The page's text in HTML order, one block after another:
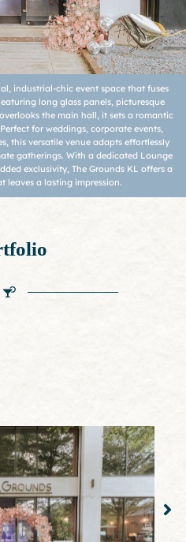
industrial-chic event space that fuses
long glass panels, picturesque
the main hall, it sets a romantic
for weddings, corporate events,
this versatile venue adapts effortlessly
gatherings. With a dedicated Lounge
exclusivity, The Grounds KL offers a
leaves a lasting impression.